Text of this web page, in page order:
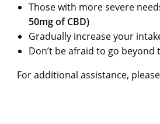
Those with more severe
50mg of CBD)
Gradually increase your
Don’t be afraid to go
For additional assistance,